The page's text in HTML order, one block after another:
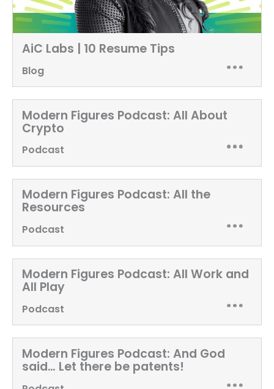
AiC Labs | 10 Resume Tips
Blog
Modern Figures Podcast: All About
Crypto
Podcast
Modern Figures Podcast: All the
Resources
Podcast
Modern Figures Podcast: All Work and
All Play
Podcast
Modern Figures Podcast: And God
said… Let there be patents!